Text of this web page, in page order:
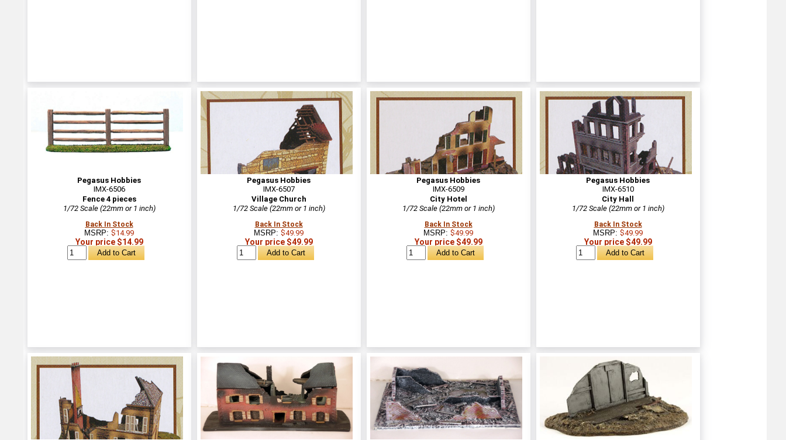
Pegasus Hobbies
IMX-6506
Fence 4 pieces
1/72 Scale (22mm or 1 inch)
Back In Stock
MSRP: $14.99
Your price $14.99
Pegasus Hobbies
IMX-6507
Village Church
1/72 Scale (22mm or 1 inch)
Back In Stock
MSRP: $49.99
Your price $49.99
Pegasus Hobbies
IMX-6509
City Hotel
1/72 Scale (22mm or 1 inch)
Back In Stock
MSRP: $49.99
Your price $49.99
Pegasus Hobbies
IMX-6510
City Hall
1/72 Scale (22mm or 1 inch)
Back In Stock
MSRP: $49.99
Your price $49.99